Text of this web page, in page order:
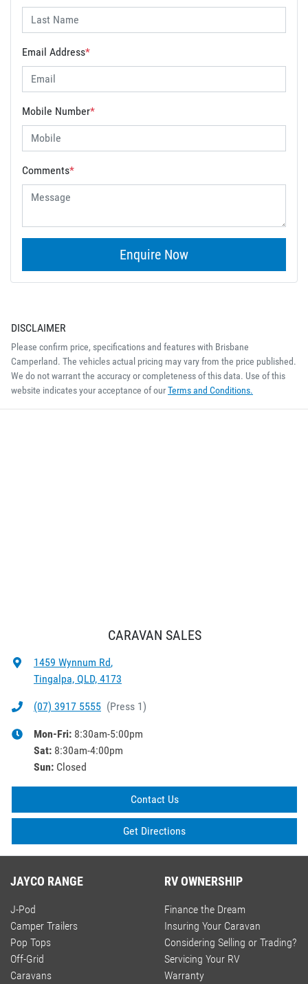
Email Address*
Mobile Number*
Comments*
Enquire Now
DISCLAIMER
Please confirm price, specifications and features with Brisbane
Camperland. The vehicles actual pricing may vary from the price published.
We do not warrant the accuracy or completeness of this data. Use of this
website indicates your acceptance of ourTerms and Conditions.
CARAVAN SALES
1459 Wynnum Rd,
Tingalpa, QLD, 4173
(07) 3917 5555 (Press 1)
Mon-Fri: 8:30am-5:00pm
Sat: 8:30am-4:00pm
Sun: Closed
Contact Us
Get Directions
JAYCO RANGE
J-Pod
Camper Trailers
Pop Tops
Off-Grid
Caravans
RV OWNERSHIP
Finance the Dream
Insuring Your Caravan
Considering Selling or Trading?
Servicing Your RV
Warranty